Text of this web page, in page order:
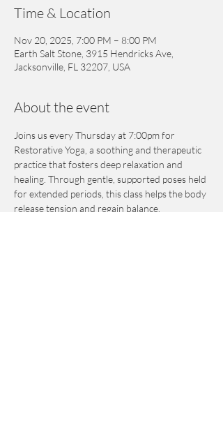
Time & Location
Nov 20, 2025, 7:00 PM – 8:00 PM
Earth Salt Stone, 3915 Hendricks Ave,
Jacksonville, FL 32207, USA
About the event
Joins us every Thursday at 7:00pm for
Restorative Yoga, a soothing and therapeutic
practice that fosters deep relaxation and
healing. Through gentle, supported poses held
for extended periods, this class helps the body
release tension and regain balance.